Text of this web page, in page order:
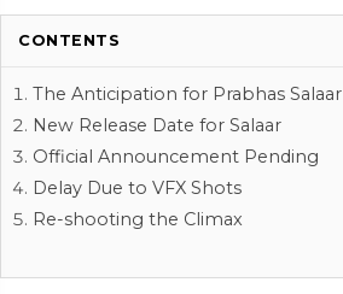
CONTENTS
The Anticipation for Prabhas Salaar
New Release Date for Salaar
Official Announcement Pending
Delay Due to VFX Shots
Re-shooting the Climax